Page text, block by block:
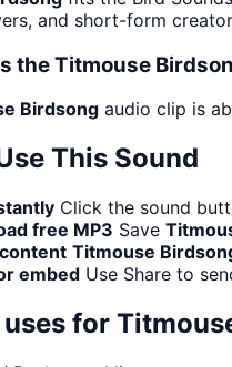
and short-form
the Titmouse
Birdsong audio clip is
This Sound
Click the sound
free MP3 Save
Titmouse
embed Use Share to
for